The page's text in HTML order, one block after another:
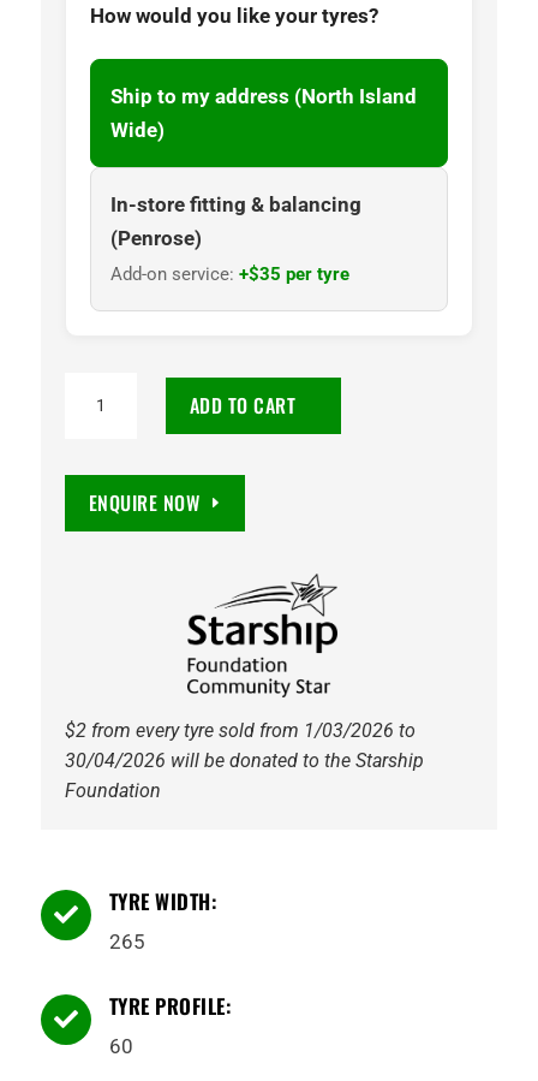
How would you like your tyres?
Ship to my address (North Island
Wide)
In-store fitting & balancing
(Penrose)
Add-on service: +$35 per tyre
265/60R18
ADD TO CART
ENQUIRE NOW
$2 from every tyre sold from 1/03/2026 to
30/04/2026 will be donated to the Starship
Foundation
 TYRE WIDTH:
265
 TYRE PROFILE:
60